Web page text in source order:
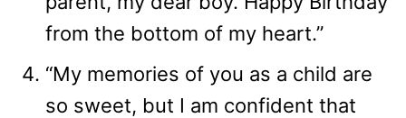
from the bottom of my heart.”
“My memories of you as a child are
so sweet, but I am confident that